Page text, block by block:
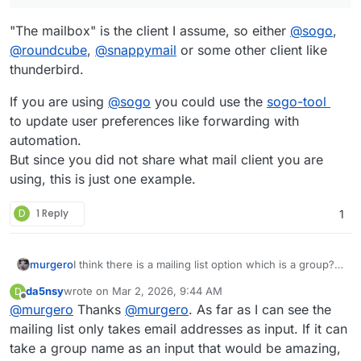
and manually change their address within the mailbox.
addresses in cloudron, the groups in cloudron, and the
mailboxes.
Any suggestions?
Otherwise, feature request?
"The mailbox" is the client I assume, so either @sogo,
@roundcube, @snappymail or some other client like
thunderbird.
If you are using @sogo you could use the sogo-tool
to update user preferences like forwarding with
automation.
But since you did not share what mail client you are
using, this is just one example.
D 1 Reply 1
murgeroI think there is a mailing list option which is a group?
D da5nsywrote on Mar 2, 2026, 9:44 AM
last edited by
@murgero Thanks @murgero. As far as I can see the
mailing list only takes email addresses as input. If it can
take a group name as an input that would be amazing,